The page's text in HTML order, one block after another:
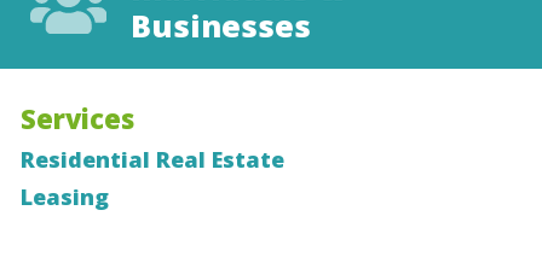
Businesses
Services
Residential Real Estate
Leasing